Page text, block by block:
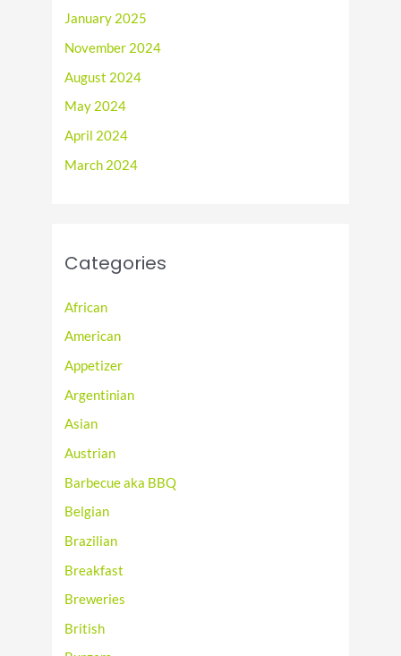
January 2025
November 2024
August 2024
May 2024
April 2024
March 2024
Categories
African
American
Appetizer
Argentinian
Asian
Austrian
Barbecue aka BBQ
Belgian
Brazilian
Breakfast
Breweries
British